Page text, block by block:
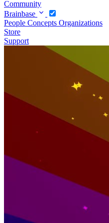
Community
Brainbase
People Concepts Organizations
Store
Support